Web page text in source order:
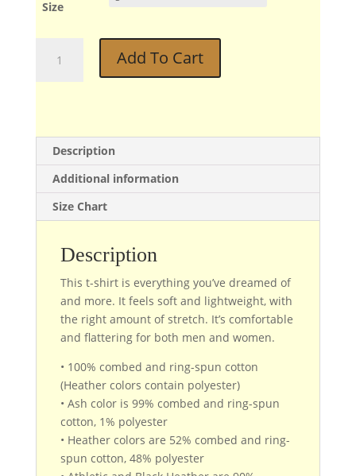
Size
quantity
Add To Cart
Description
Additional information
Size Chart
Description
This t-shirt is everything you’ve dreamed of
and more. It feels soft and lightweight, with
the right amount of stretch. It’s comfortable
and flattering for both men and women.
• 100% combed and ring-spun cotton
(Heather colors contain polyester)
• Ash color is 99% combed and ring-spun
cotton, 1% polyester
• Heather colors are 52% combed and ring-
spun cotton, 48% polyester